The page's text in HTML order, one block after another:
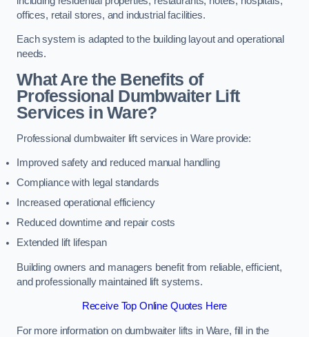
offices, retail stores, and industrial facilities.
Each system is adapted to the building layout and operational
needs.
What Are the Benefits of
Professional Dumbwaiter Lift
Services in Ware?
Professional dumbwaiter lift services in Ware provide:
Improved safety and reduced manual handling
Compliance with legal standards
Increased operational efficiency
Reduced downtime and repair costs
Extended lift lifespan
Building owners and managers benefit from reliable, efficient,
and professionally maintained lift systems.
Receive Top Online Quotes Here
For more information on dumbwaiter lifts in Ware, fill in the